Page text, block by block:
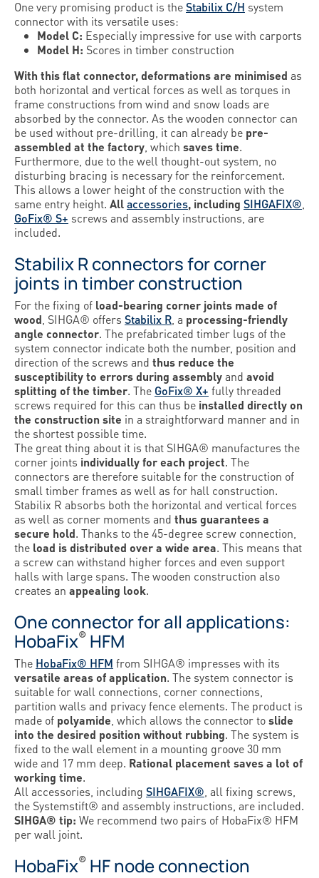
One very promising product is theStabilix C/H system
connector with its versatile uses:
Model C: Especially impressive for use with carports
Model H: Scores in timber construction
With this flat connector, deformations are minimised as
both horizontal and vertical forces as well as torques in
frame constructions from wind and snow loads are
absorbed by the connector. As the wooden connector can
be used without pre-drilling, it can already be pre-
assembled at the factory , which saves time.
Furthermore, due to the well thought-out system, no
disturbing bracing is necessary for the reinforcement.
This allows a lower height of the construction with the
same entry height. Allaccessories, including SIHGAFIX®
GoFix® S+ screws and assembly instructions, are
included.
Stabilix R connectors for corner
joints in timber construction
For the fixing of load-bearing corner joints made of
wood , SIHGA® offers Stabilix R , a processing-friendly
angle connector. The prefabricated timber lugs of the
system connector indicate both the number, position and
direction of the screws and thus reduce the
susceptibility to errors during assemblyand avoid
splitting of the timber. The GoFix® X+ fully threaded
screws required for this can thus be installed directly on
the construction site in a straightforward manner and in
the shortest possible time.
The great thing about it is that SIHGA® manufactures the
corner joints individually for each project. The
connectors are therefore suitable for the construction of
small timber frames as well as for hall construction.
Stabilix R absorbs both the horizontal and vertical forces
as well as corner moments and thus guarantees a
secure hold. Thanks to the 45-degree screw connection,
the load is distributed over a wide area. This means that
a screw can withstand higher forces and even support
halls with large spans. The wooden construction also
creates an appealing look.
One connector for all applications:
HobaFix® HFM
The HobaFix® HFM from SIHGA® impresses with its
versatile areas of application. The system connector is
suitable for wall connections, corner connections,
partition walls and privacy fence elements. The product is
made of polyamide , which allows the connector toslide
into the desired position without rubbing. The system is
fixed to the wall element in a mounting groove 30 mm
wide and 17 mm deep. Rational placement saves a lot of
working time.
All accessories, including SIHGAFIX® , all fixing screws,
the Systemstift® and assembly instructions, are included.
SIHGA® tip: We recommend two pairs of HobaFix® HFM
per wall joint.
HobaFix® HF node connection